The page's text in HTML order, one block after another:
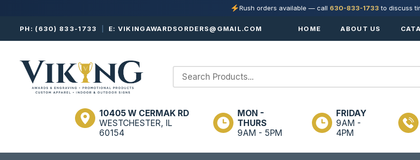
Rush orders available — call 630-833-1733 to discuss
PH: (630) 833-1733 E: VIKINGAWARDSORDERS@GMAIL.COM HOME ABOUT US
10405 W CERMAK RD
WESTCHESTER, IL
60154
MON -
THURS
9AM - 5PM
FRIDAY
9AM -
4PM